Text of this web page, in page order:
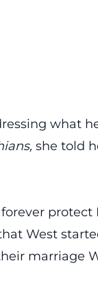
what
she told
protect
West
marriage